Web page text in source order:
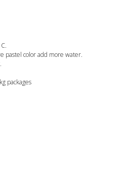
pastel color add more water.
packages